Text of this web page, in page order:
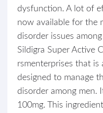
dysfunction. A lot of
now available for the
disorder issues
Sildigra Super Active
rsmenterprises that is
designed to manage
disorder among men.
100mg. This